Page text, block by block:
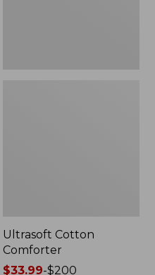
Ultrasoft Cotton
Comforter
Price
$33.99-$200